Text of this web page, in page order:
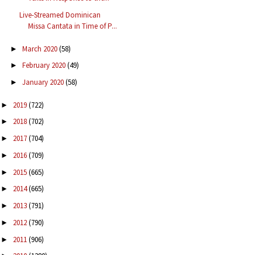
Live-Streamed Dominican
Missa Cantata in Time of P...
► March 2020(58)
► February 2020(49)
► January 2020(58)
► 2019(722)
► 2018(702)
► 2017(704)
► 2016(709)
► 2015(665)
► 2014(665)
► 2013(791)
► 2012(790)
► 2011(906)